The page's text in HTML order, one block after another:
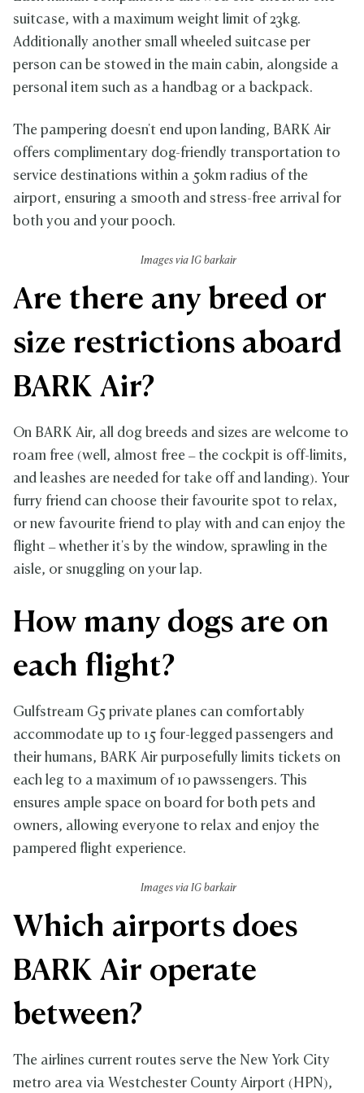
suitcase, with a maximum weight limit of 23kg.
Additionally another small wheeled suitcase per
person can be stowed in the main cabin, alongside a
personal item such as a handbag or a backpack.
The pampering doesn't end upon landing, BARK Air
offers complimentary dog-friendly transportation to
service destinations within a 50km radius of the
airport, ensuring a smooth and stress-free arrival for
both you and your pooch.
Images via IG barkair
Are there any breed or
size restrictions aboard
BARK Air?
On BARK Air, all dog breeds and sizes are welcome to
roam free (well, almost free – the cockpit is off-limits,
and leashes are needed for take off and landing). Your
furry friend can choose their favourite spot to relax,
or new favourite friend to play with and can enjoy the
flight – whether it's by the window, sprawling in the
aisle, or snuggling on your lap.
How many dogs are on
each flight?
Gulfstream G5 private planes can comfortably
accommodate up to 15 four-legged passengers and
their humans, BARK Air purposefully limits tickets on
each leg to a maximum of 10 pawssengers. This
ensures ample space on board for both pets and
owners, allowing everyone to relax and enjoy the
pampered flight experience.
Images via IG barkair
Which airports does
BARK Air operate
between?
The airlines current routes serve the New York City
metro area via Westchester County Airport (HPN),